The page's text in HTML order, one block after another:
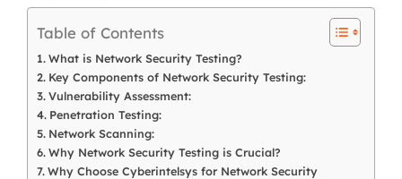
Table of Contents
What is Network Security Testing?
Key Components of Network Security Testing:
Vulnerability Assessment:
Penetration Testing:
Network Scanning:
Why Network Security Testing is Crucial?
Why Choose Cyberintelsys for Network Security